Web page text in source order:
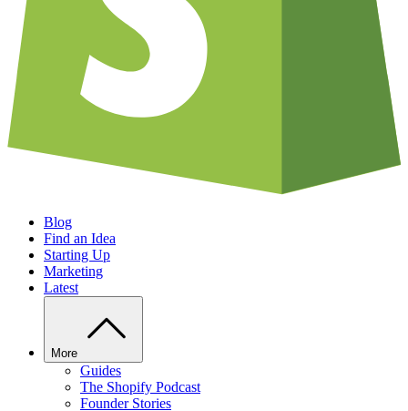
Blog
Find an Idea
Starting Up
Marketing
Latest
More
Guides
The Shopify Podcast
Founder Stories